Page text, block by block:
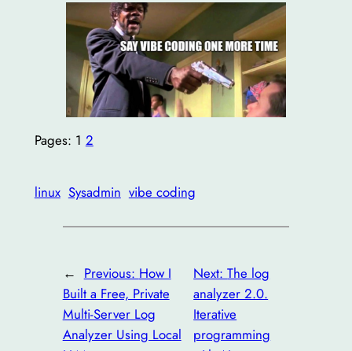
Pages: 1 2
linux Sysadmin vibe coding
← Previous: How I
Built a Free, Private
Multi-Server Log
Analyzer Using Local
Next:The log
analyzer 2.0.
Iterative
programming